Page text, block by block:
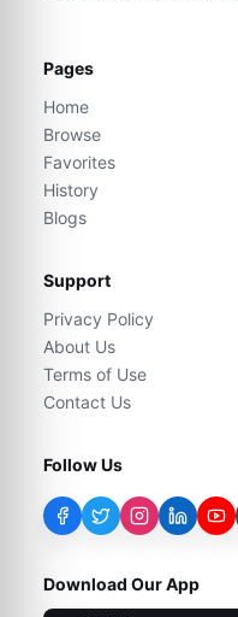
Pages
Home
Browse
Favorites
History
Blogs
Support
Privacy Policy
About Us
Terms of Use
Contact Us
Follow Us
Download Our App